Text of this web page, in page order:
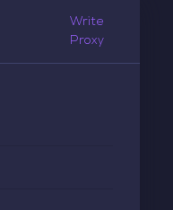
Write
Proxy